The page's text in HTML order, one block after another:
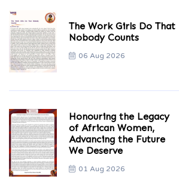
The Work Girls Do That
Nobody Counts
06 Aug 2026
Honouring the Legacy
of African Women,
Advancing the Future
We Deserve
01 Aug 2026